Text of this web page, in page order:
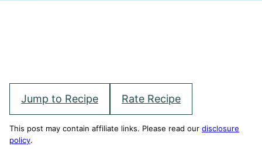
Jump to Recipe Rate Recipe
This post may contain affiliate links. Please read our disclosure
policy.